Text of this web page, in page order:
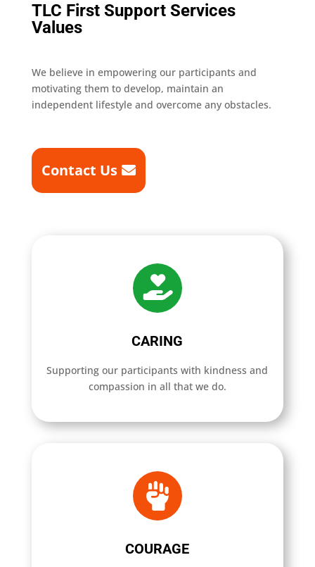
TLC First Support Services
Values
We believe in empowering our participants and
motivating them to develop, maintain an
independent lifestyle and overcome any obstacles.
Contact Us
CARING
Supporting our participants with kindness and
compassion in all that we do.
COURAGE